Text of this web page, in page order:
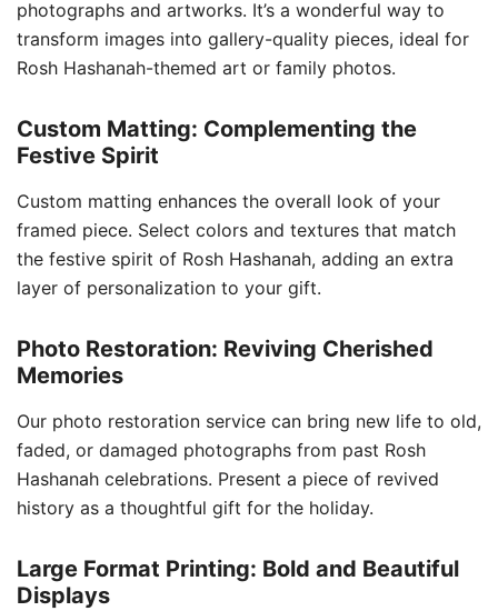
photographs and artworks. It’s a wonderful way to
transform images into gallery-quality pieces, ideal for
Rosh Hashanah-themed art or family photos.
Custom Matting: Complementing the
Festive Spirit
Custom matting enhances the overall look of your
framed piece. Select colors and textures that match
the festive spirit of Rosh Hashanah, adding an extra
layer of personalization to your gift.
Photo Restoration: Reviving Cherished
Memories
Our photo restoration service can bring new life to old,
faded, or damaged photographs from past Rosh
Hashanah celebrations. Present a piece of revived
history as a thoughtful gift for the holiday.
Large Format Printing: Bold and Beautiful
Displays